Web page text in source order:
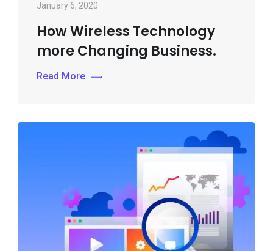
January 6, 2020
How Wireless Technology
more Changing Business.
Read More